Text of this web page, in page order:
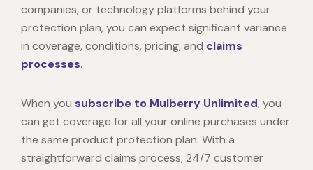
companies, or technology platforms behind your
protection plan, you can expect significant variance
in coverage, conditions, pricing, and claims
processes.
When you subscribe to Mulberry Unlimited, you
can get coverage for all your online purchases under
the same product protection plan. With a
straightforward claims process, 24/7 customer